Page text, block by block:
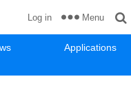
Applications
Log in Menu